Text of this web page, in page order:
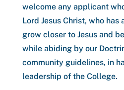
welcome any applicant
Lord Jesus Christ, who has
grow closer to Jesus and
while abiding by our
community guidelines, in
leadership of the College.